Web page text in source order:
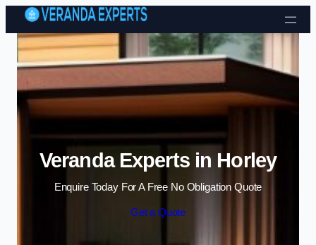
Skip to content
Veranda Experts in Horley
Enquire Today For A Free No Obligation Quote
Get a Quote